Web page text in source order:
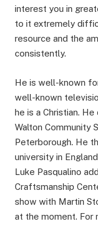
interest you in
to it extremely
resource and the
consistently.
He is well-known
well-known
he is a Christian.
Walton Community
Peterborough. He
university in
Luke Pasqualino
Craftsmanship
show with Martin
at the moment. For